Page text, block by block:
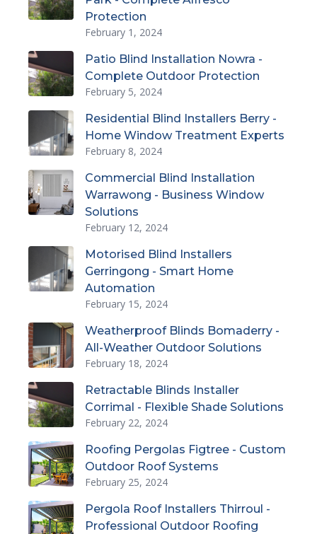
Protection
February 1, 2024
Patio Blind Installation Nowra -
Complete Outdoor Protection
February 5, 2024
Residential Blind Installers Berry -
Home Window Treatment Experts
February 8, 2024
Commercial Blind Installation
Warrawong - Business Window
Solutions
February 12, 2024
Motorised Blind Installers
Gerringong - Smart Home
Automation
February 15, 2024
Weatherproof Blinds Bomaderry -
All-Weather Outdoor Solutions
February 18, 2024
Retractable Blinds Installer
Corrimal - Flexible Shade Solutions
February 22, 2024
Roofing Pergolas Figtree - Custom
Outdoor Roof Systems
February 25, 2024
Pergola Roof Installers Thirroul -
Professional Outdoor Roofing